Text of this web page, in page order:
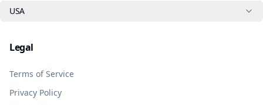
USA
Legal
Terms of Service
Privacy Policy